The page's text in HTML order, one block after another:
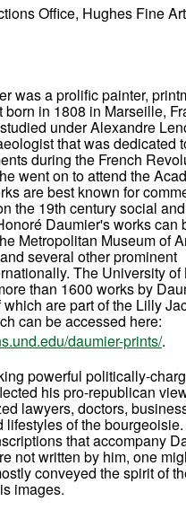
Office, Hughes Fine
was a prolific painter,
born in 1808 in Marseille,
under Alexandre
that was dedicated
during the French
went on to attend the
are best known for
the 19th century social
Daumier's works can
Metropolitan Museum of
several other prominent
The University of
than 1600 works by
are part of the Lilly
can be accessed here:
daumier-prints/.
powerful politically-
his pro-republican
lawyers, doctors,
lifestyles of the bourgeoisie.
that accompany
not written by him, one
conveyed the spirit of
images.